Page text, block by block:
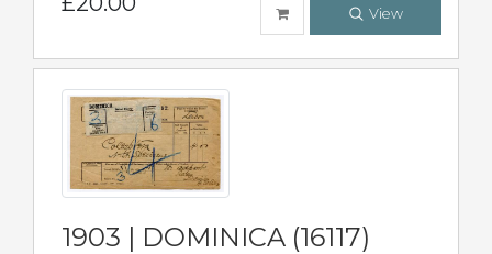
View
1903 | DOMINICA (16117)